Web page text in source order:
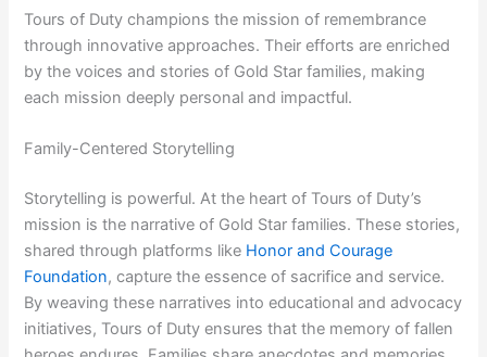
Tours of Duty champions the mission of remembrance
through innovative approaches. Their efforts are enriched
by the voices and stories of Gold Star families, making
each mission deeply personal and impactful.
Family-Centered Storytelling
Storytelling is powerful. At the heart of Tours of Duty’s
mission is the narrative of Gold Star families. These stories,
shared through platforms like Honor and Courage
Foundation, capture the essence of sacrifice and service.
By weaving these narratives into educational and advocacy
initiatives, Tours of Duty ensures that the memory of fallen